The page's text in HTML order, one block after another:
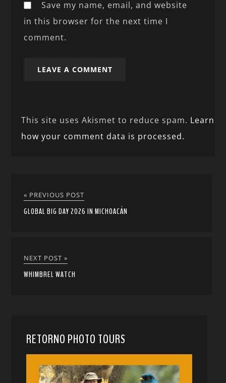
Save my name, email, and website
in this browser for the next time I
comment.
This site uses Akismet to reduce spam. Learn
how your comment data is processed.
« PREVIOUS POST
GLOBAL BIG DAY 2026 IN MICHOACÁN
NEXT POST »
WHIMBREL WATCH
RETORNO PHOTO TOURS